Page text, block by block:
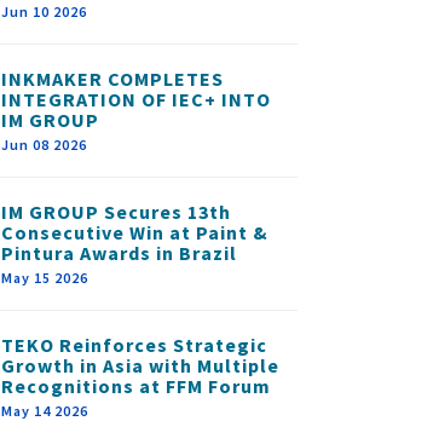
Jun 10 2026
INKMAKER COMPLETES
INTEGRATION OF IEC+ INTO
IM GROUP
Jun 08 2026
IM GROUP Secures 13th
Consecutive Win at Paint &
Pintura Awards in Brazil
May 15 2026
TEKO Reinforces Strategic
Growth in Asia with Multiple
Recognitions at FFM Forum
May 14 2026